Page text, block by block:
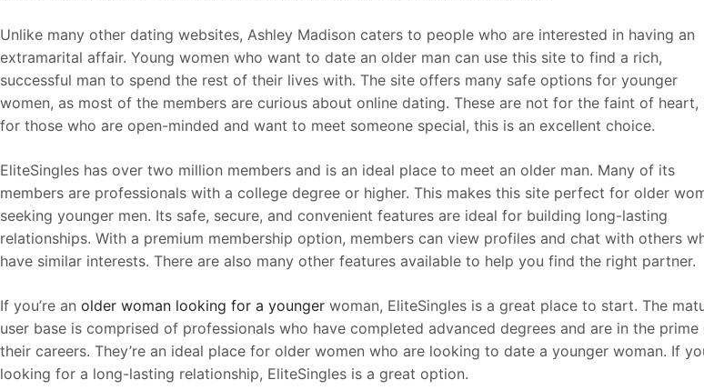
Unlike many other dating websites, Ashley Madison caters to people who are interested in having an
extramarital affair. Young women who want to date an older man can use this site to find a rich,
successful man to spend the rest of their lives with. The site offers many safe options for younger
women, as most of the members are curious about online dating. These are not for the faint of heart,
for those who are open-minded and want to meet someone special, this is an excellent choice.
EliteSingles has over two million members and is an ideal place to meet an older man. Many of its
members are professionals with a college degree or higher. This makes this site perfect for older
seeking younger men. Its safe, secure, and convenient features are ideal for building long-lasting
relationships. With a premium membership option, members can view profiles and chat with others
have similar interests. There are also many other features available to help you find the right partner.
If you’re an older woman looking for a younger woman, EliteSingles is a great place to start. The
user base is comprised of professionals who have completed advanced degrees and are in the prime
their careers. They’re an ideal place for older women who are looking to date a younger woman. If
looking for a long-lasting relationship, EliteSingles is a great option.